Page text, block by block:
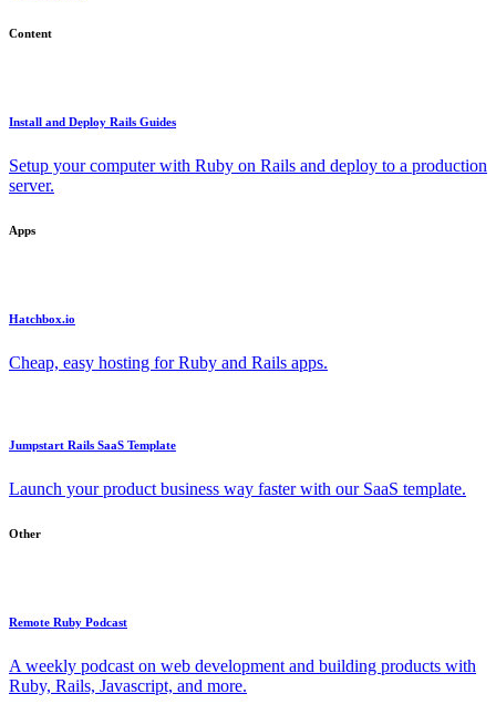
Content
Install and Deploy Rails Guides
Setup your computer with Ruby on Rails and deploy to a production
server.
Apps
Hatchbox.io
Cheap, easy hosting for Ruby and Rails apps.
Jumpstart Rails SaaS Template
Launch your product business way faster with our SaaS template.
Other
Remote Ruby Podcast
A weekly podcast on web development and building products with
Ruby, Rails, Javascript, and more.